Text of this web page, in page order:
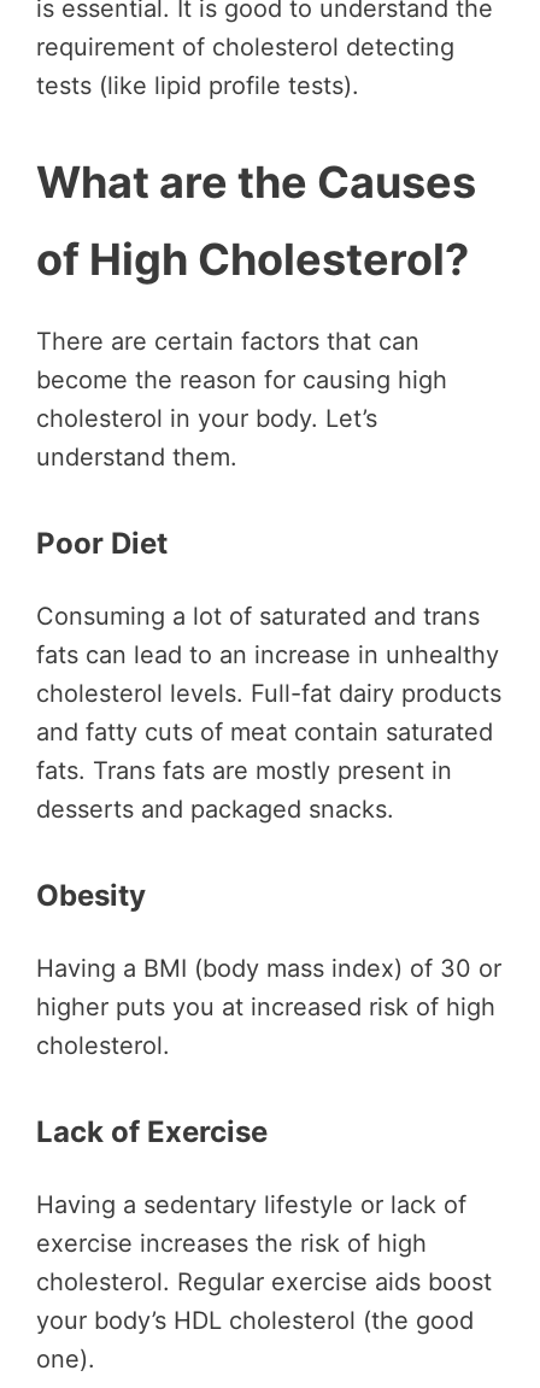
is essential. It is good to understand the
requirement of cholesterol detecting
tests (like lipid profile tests).
What are the Causes
of High Cholesterol?
There are certain factors that can
become the reason for causing high
cholesterol in your body. Let’s
understand them.
Poor Diet
Consuming a lot of saturated and trans
fats can lead to an increase in unhealthy
cholesterol levels. Full-fat dairy products
and fatty cuts of meat contain saturated
fats. Trans fats are mostly present in
desserts and packaged snacks.
Obesity
Having a BMI (body mass index) of 30 or
higher puts you at increased risk of high
cholesterol.
Lack of Exercise
Having a sedentary lifestyle or lack of
exercise increases the risk of high
cholesterol. Regular exercise aids boost
your body’s HDL cholesterol (the good
one).